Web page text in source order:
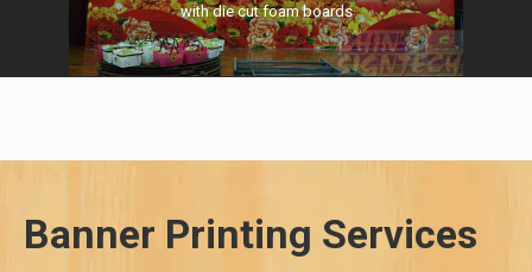
with die cut foam boards
Banner Printing Services